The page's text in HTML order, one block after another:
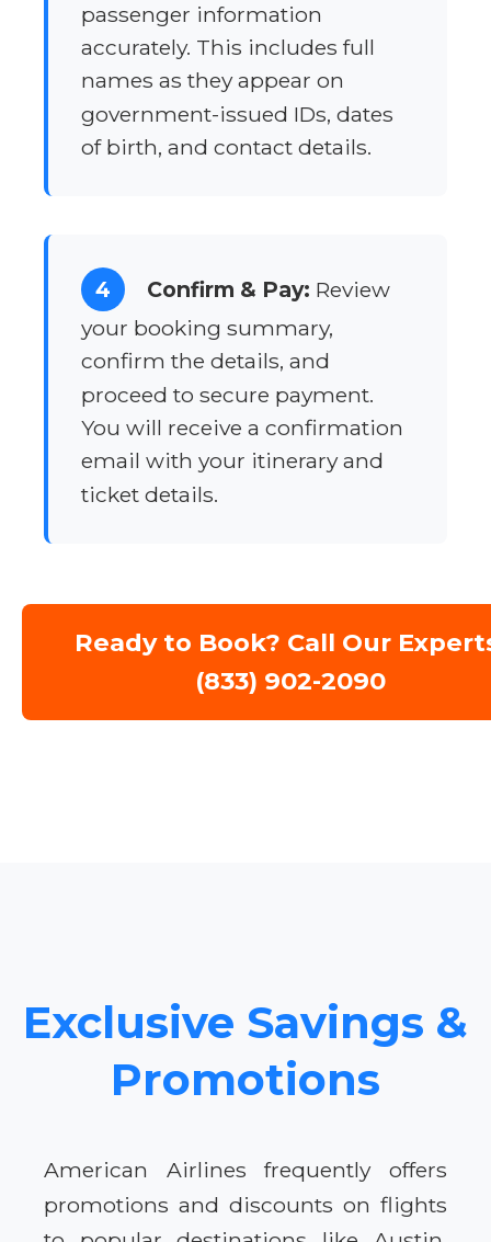
passenger information
accurately. This includes full
names as they appear on
government-issued IDs, dates
of birth, and contact details.
4 Confirm & Pay: Review
your booking summary,
confirm the details, and
proceed to secure payment.
You will receive a confirmation
email with your itinerary and
ticket details.
Ready to Book? Call Our
(833) 902-2090
Exclusive Savings &
Promotions
American Airlines frequently offers
promotions and discounts on flights